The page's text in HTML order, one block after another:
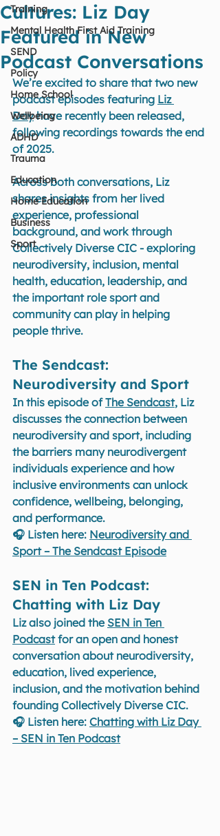
Training
Mental Health First Aid Training
SEND
Policy
Home School
Wellbeing
ADHD
Trauma
Education
Home Education
Business
Sport
Cultures: Liz Day
Featured in New
Podcast Conversations
We’re excited to share that two new
podcast episodes featuring Liz
Day have recently been released,
following recordings towards the end
of 2025.
Across both conversations, Liz
shares insights from her lived
experience, professional
background, and work through
Collectively Diverse CIC - exploring
neurodiversity, inclusion, mental
health, education, leadership, and
the important role sport and
community can play in helping
people thrive.
The Sendcast:
Neurodiversity and Sport
In this episode of The Sendcast, Liz
discusses the connection between
neurodiversity and sport, including
the barriers many neurodivergent
individuals experience and how
inclusive environments can unlock
confidence, wellbeing, belonging,
and performance.
🎧 Listen here: Neurodiversity and
Sport – The Sendcast Episode
SEN in Ten Podcast:
Chatting with Liz Day
Liz also joined the SEN in Ten
Podcast for an open and honest
conversation about neurodiversity,
education, lived experience,
inclusion, and the motivation behind
founding Collectively Diverse CIC.
🎧 Listen here: Chatting with Liz Day
– SEN in Ten Podcast